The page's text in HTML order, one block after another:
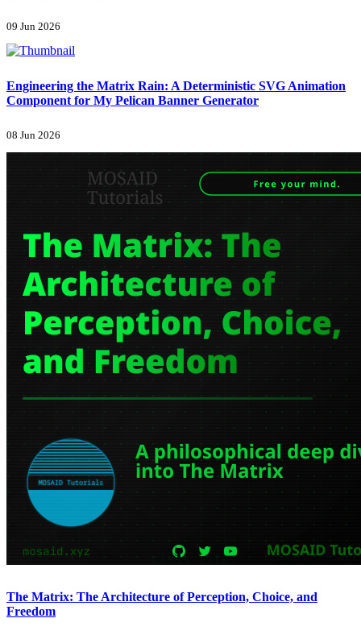
09 Jun 2026
Engineering the Matrix Rain: A Deterministic SVG Animation
Component for My Pelican Banner Generator
08 Jun 2026
The Matrix: The Architecture of Perception, Choice, and
Freedom